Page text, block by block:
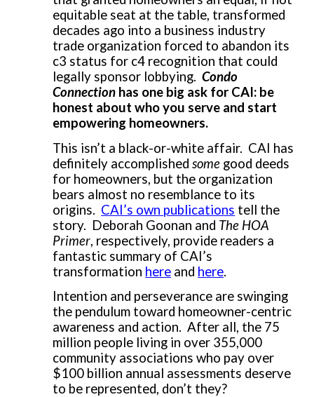
equitable seat at the table, transformed
decades ago into a business industry
trade organization forced to abandon its
c3 status for c4 recognition that could
legally sponsor lobbying.Condo
Connection has one big ask for CAI: be
honest about who you serve and start
empowering homeowners.
This isn’t a black-or-white affair. CAI has
definitely accomplishedsome good deeds
for homeowners, but the organization
bears almost no resemblance to its
origins. CAI’s own publications tell the
story. Deborah Goonan and The HOA
Primer, respectively, provide readers a
fantastic summary of CAI’s
transformation here and here.
Intention and perseverance are swinging
the pendulum toward homeowner-centric
awareness and action. After all, the 75
million people living in over 355,000
community associations who pay over
$100 billion annual assessments deserve
to be represented, don’t they?